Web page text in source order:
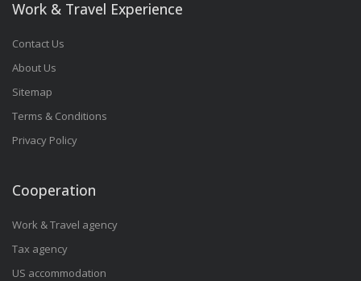
Work & Travel Experience
Contact Us
About Us
Sitemap
Terms & Conditions
Privacy Policy
Cooperation
Work & Travel agency
Tax agency
US accommodation